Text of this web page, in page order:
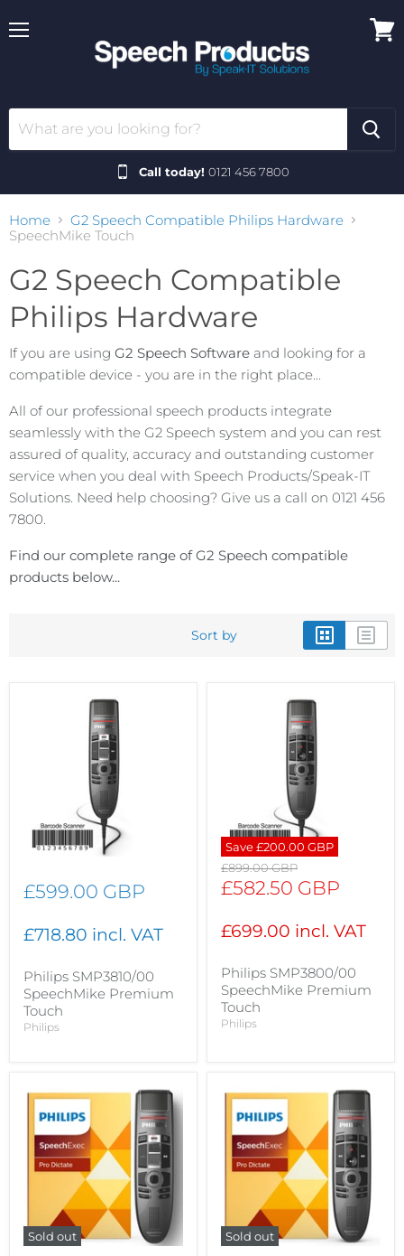
Call today! 0121 456 7800
Home
G2 Speech Compatible Philips Hardware
SpeechMike Touch
G2 Speech Compatible
Philips Hardware
If you are using G2 Speech Software and looking for a
compatible device - you are in the right place...
All of our professional speech products integrate
seamlessly with the G2 Speech system and you can rest
assured of quality, accuracy and outstanding customer
service when you deal with Speech Products/Speak-IT
Solutions. Need help choosing? Give us a call on 0121 456
7800.
Find our complete range of G2 Speech compatible
products below...
Sort by
£599.00 GBP
£718.80 incl. VAT
Philips SMP3810/00
SpeechMike Premium
Touch
Philips
Save£200.00 GBP
Original
price
£899.00 GBP
Current
£582.50 GBP
£699.00 incl. VAT
Philips SMP3800/00
SpeechMike Premium
Touch
Philips
Sold out Sold out